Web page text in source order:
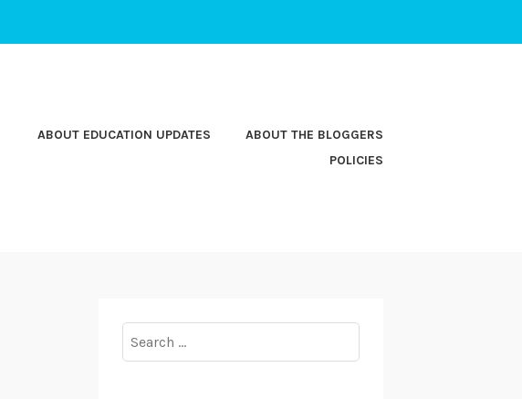
ABOUT EDUCATION UPDATES
ABOUT THE BLOGGERS
POLICIES
for: